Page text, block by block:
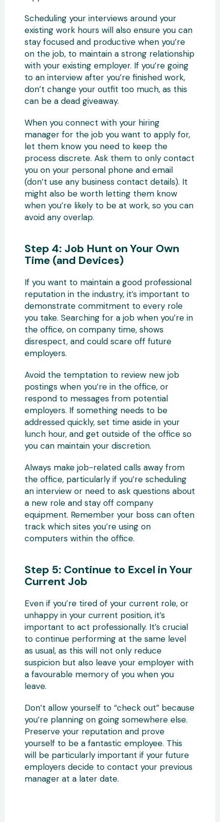
Scheduling your interviews around your
existing work hours will also ensure you can
stay focused and productive when you’re
on the job, to maintain a strong relationship
with your existing employer. If you’re going
to an interview after you’re finished work,
don’t change your outfit too much, as this
can be a dead giveaway.
When you connect with your hiring
manager for the job you want to apply for,
let them know you need to keep the
process discrete. Ask them to only contact
you on your personal phone and email
(don’t use any business contact details). It
might also be worth letting them know
when you’re likely to be at work, so you can
avoid any overlap.
Step 4: Job Hunt on Your Own
Time (and Devices)
If you want to maintain a good professional
reputation in the industry, it’s important to
demonstrate commitment to every role
you take. Searching for a job when you’re in
the office, on company time, shows
disrespect, and could scare off future
employers.
Avoid the temptation to review new job
postings when you’re in the office, or
respond to messages from potential
employers. If something needs to be
addressed quickly, set time aside in your
lunch hour, and get outside of the office so
you can maintain your discretion.
Always make job-related calls away from
the office, particularly if you’re scheduling
an interview or need to ask questions about
a new role and stay off company
equipment. Remember your boss can often
track which sites you’re using on
computers within the office.
Step 5: Continue to Excel in Your
Current Job
Even if you’re tired of your current role, or
unhappy in your current position, it’s
important to act professionally. It’s crucial
to continue performing at the same level
as usual, as this will not only reduce
suspicion but also leave your employer with
a favourable memory of you when you
leave.
Don’t allow yourself to “check out” because
you’re planning on going somewhere else.
Preserve your reputation and prove
yourself to be a fantastic employee. This
will be particularly important if your future
employers decide to contact your previous
manager at a later date.